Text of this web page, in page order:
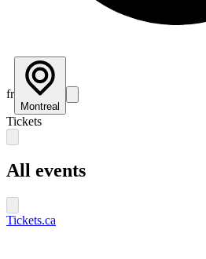
fr
Montreal
Tickets
All events
Tickets.ca